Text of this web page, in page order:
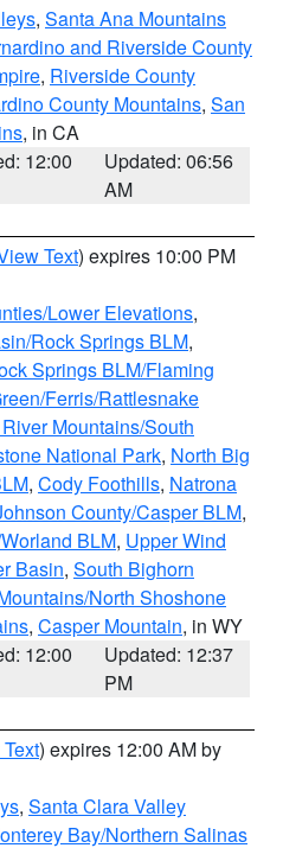
, Santa Ana Mountains
and Riverside County
, Riverside County
County Mountains, San
, in CA
12:00
Updated: 06:56
AM
Text) expires 10:00 PM
Lower Elevations,
Rock Springs BLM,
Springs BLM/Flaming
Ferris/Rattlesnake
Mountains/South
National Park, North Big
, Cody Foothills, Natrona
County/Casper BLM,
BLM, Upper Wind
Basin, South Bighorn
North Shoshone
, Casper Mountain, in WY
12:00
Updated: 12:37
PM
) expires 12:00 AM by
, Santa Clara Valley
Bay/Northern Salinas